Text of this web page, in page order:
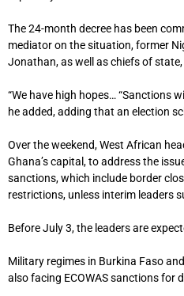
The 24-month decree has been
mediator on the situation, former
Jonathan, as well as chiefs of
“We have high hopes… “Sanctions
he added, adding that an election
Over the weekend, West African
Ghana’s capital, to address the
sanctions, which include border
restrictions, unless interim leaders
Before July 3, the leaders are
Military regimes in Burkina Faso
also facing ECOWAS sanctions for